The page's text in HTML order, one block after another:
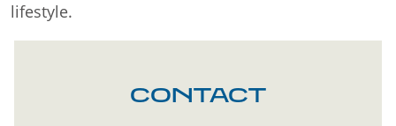
lifestyle.
CONTACT